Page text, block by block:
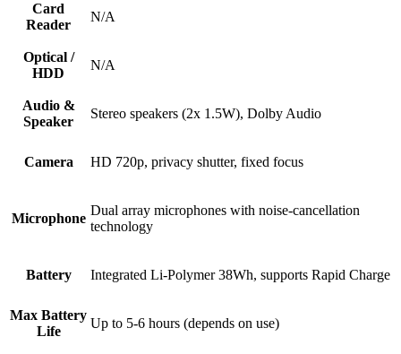
Card
Reader
N/A
Optical /
HDD
N/A
Audio &
Speaker
Stereo speakers (2x 1.5W), Dolby Audio
Camera HD 720p, privacy shutter, fixed focus
Microphone
Dual array microphones with noise-cancellation
technology
Battery Integrated Li-Polymer 38Wh, supports Rapid Charge
Max Battery
Life
Up to 5-6 hours (depends on use)